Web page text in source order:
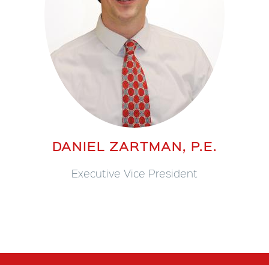
DANIEL ZARTMAN, P.E.
Executive Vice President